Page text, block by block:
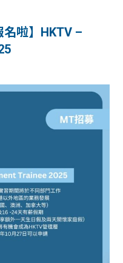
名啦】HKTV –